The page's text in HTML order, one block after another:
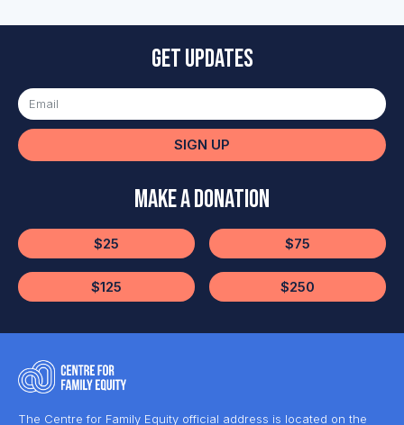
Get updates
SIGN UP
Make a Donation
$25 $75
$125 $250
The Centre for Family Equity official address is located on the